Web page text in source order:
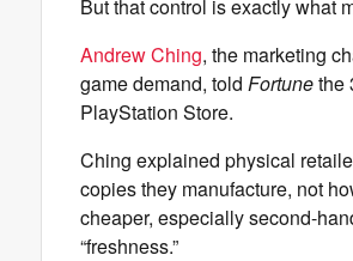
But that control is exactly what
Andrew Ching, the marketing
game demand, told Fortunethe
PlayStation Store.
Ching explained physical
copies they manufacture, not
cheaper, especially second-
“freshness.”